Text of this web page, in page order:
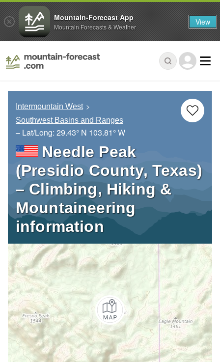
Intermountain West
Southwest Basins and Ranges
– Lat/Long: 29.43° N 103.81° W
Needle Peak
(Presidio County, Texas)
– Climbing, Hiking &
Mountaineering
information
Mountain-Forecast App
Mountain Forecasts & Weather View